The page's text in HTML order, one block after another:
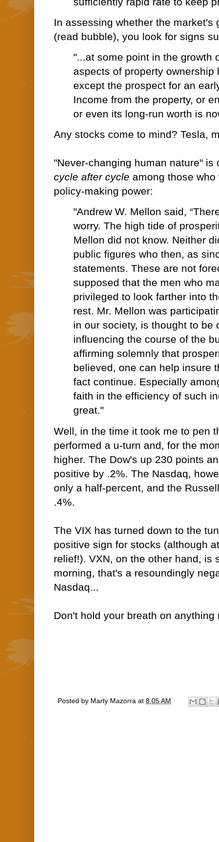
In assessing whether the market's
(read bubble), you look for signs
"...at some point in the growth
aspects of property ownership
except the prospect for an
Income from the property, or
or even its long-run worth is
Any stocks come to mind? Tesla,
"Never-changing human nature" is
cycle after cycle among those
policy-making power:
"Andrew W. Mellon said,
worry. The high tide of
Mellon did not know. Neither
public figures who then, as
statements. These are not
supposed that the men who
privileged to look farther into
rest. Mr. Mellon was
in our society, is thought to be
influencing the course of the
affirming solemnly that
believed, one can help insure
fact continue. Especially
faith in the efficiency of such
great."
Well, in the time it took me to pen
performed a u-turn and, for the
higher. The Dow's up 230 points
positive by .2%. The Nasdaq,
only a half-percent, and the
.4%.
The VIX has turned down to the
positive sign for stocks (although
relief!). VXN, on the other hand, is
morning, that's a resoundingly
Nasdaq...
Don't hold your breath on anything
Posted by Marty Mazorra at 8:05 AM